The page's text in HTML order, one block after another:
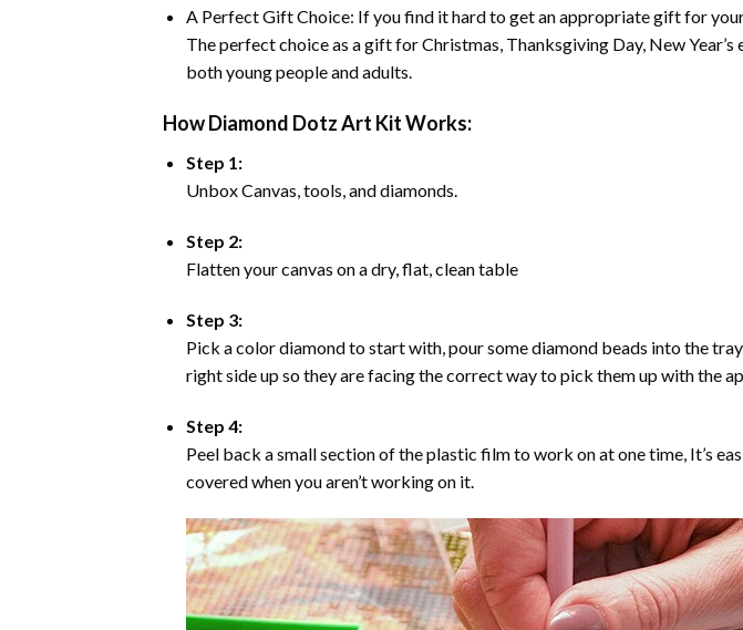
A Perfect Gift Choice: If you find it hard to get an appropriate gift for
The perfect choice as a gift for Christmas, Thanksgiving Day, New
both young people and adults.
How Diamond Dotz Art Kit Works:
Step 1:
Unbox Canvas, tools, and diamonds.
Step 2:
Flatten your canvas on a dry, flat, clean table
Step 3:
Pick a color diamond to start with, pour some diamond beads into the
right side up so they are facing the correct way to pick them up with the
Step 4:
Peel back a small section of the plastic film to work on at one time, It’s
covered when you aren’t working on it.